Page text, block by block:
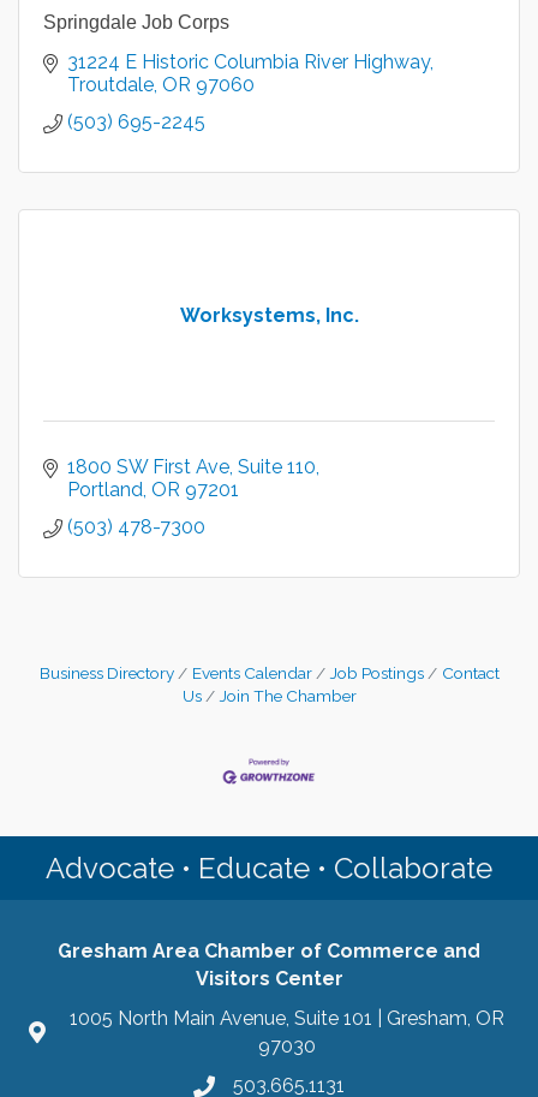
Springdale Job Corps
31224 E Historic Columbia River Highway
Troutdale OR 97060
(503) 695-2245
Worksystems, Inc.
1800 SW First Ave Suite 110
Portland OR 97201
(503) 478-7300
Business Directory Events Calendar Job Postings
Contact
Us
Join The Chamber
Advocate • Educate • Collaborate
Gresham Area Chamber of Commerce and
Visitors Center
1005 North Main Avenue, Suite 101 | Gresham, OR
97030
503.665.1131